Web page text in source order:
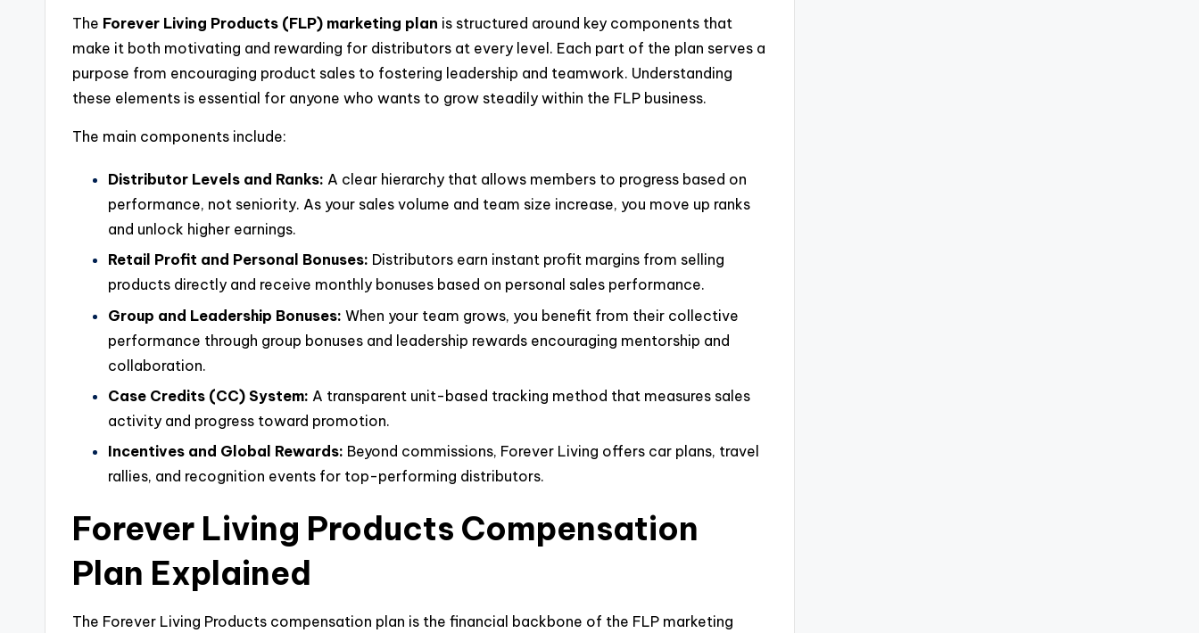
The Forever Living Products (FLP) marketing plan is structured around key components that
make it both motivating and rewarding for distributors at every level. Each part of the plan serves a
purpose from encouraging product sales to fostering leadership and teamwork. Understanding
these elements is essential for anyone who wants to grow steadily within the FLP business.
The main components include:
Distributor Levels and Ranks: A clear hierarchy that allows members to progress based on
performance, not seniority. As your sales volume and team size increase, you move up ranks
and unlock higher earnings.
Retail Profit and Personal Bonuses: Distributors earn instant profit margins from selling
products directly and receive monthly bonuses based on personal sales performance.
Group and Leadership Bonuses: When your team grows, you benefit from their collective
performance through group bonuses and leadership rewards encouraging mentorship and
collaboration.
Case Credits (CC) System: A transparent unit-based tracking method that measures sales
activity and progress toward promotion.
Incentives and Global Rewards: Beyond commissions, Forever Living offers car plans, travel
rallies, and recognition events for top-performing distributors.
Forever Living Products Compensation
Plan Explained
The Forever Living Products compensation plan is the financial backbone of the FLP marketing